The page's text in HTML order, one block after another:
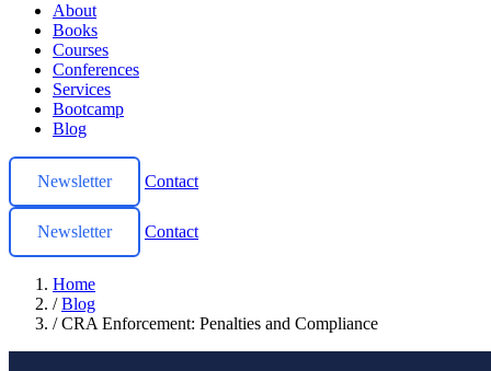
About
Books
Courses
Conferences
Services
Bootcamp
Blog
Newsletter Contact
Newsletter Contact
Home
/ Blog
/ CRA Enforcement: Penalties and Compliance